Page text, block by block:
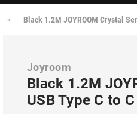
Black 1.2M JOYROOM Crystal
Joyroom
Black 1.2M
USB Type C to